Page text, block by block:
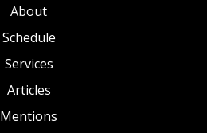
About
Schedule
Services
Articles
Mentions